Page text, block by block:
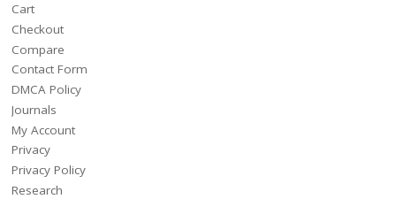
Cart
Checkout
Compare
Contact Form
DMCA Policy
Journals
My Account
Privacy
Privacy Policy
Research